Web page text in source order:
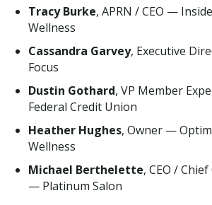
Tracy Burke, APRN / CEO —
Wellness
Cassandra Garvey, Executive
Focus
Dustin Gothard, VP Member
Federal Credit Union
Heather Hughes, Owner —
Wellness
Michael Berthelette, CEO /
— Platinum Salon